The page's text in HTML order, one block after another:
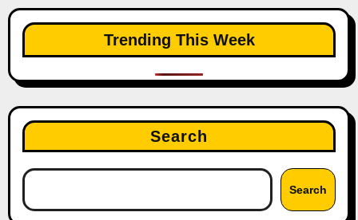
Trending This Week
Search
Search